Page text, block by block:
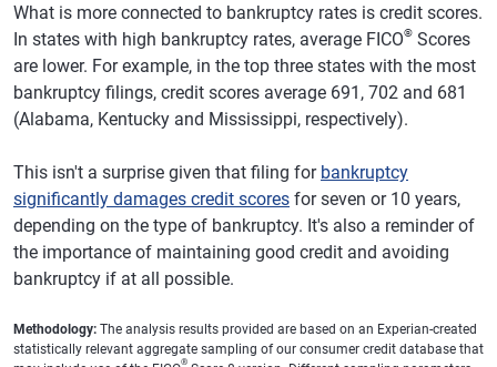
What is more connected to bankruptcy rates is credit scores.
In states with high bankruptcy rates, average FICO® Scores
are lower. For example, in the top three states with the most
bankruptcy filings, credit scores average 691, 702 and 681
(Alabama, Kentucky and Mississippi, respectively).
This isn't a surprise given that filing for bankruptcy
significantly damages credit scores for seven or 10 years,
depending on the type of bankruptcy. It's also a reminder of
the importance of maintaining good credit and avoiding
bankruptcy if at all possible.
Methodology: The analysis results provided are based on an Experian-created
statistically relevant aggregate sampling of our consumer credit database that
®